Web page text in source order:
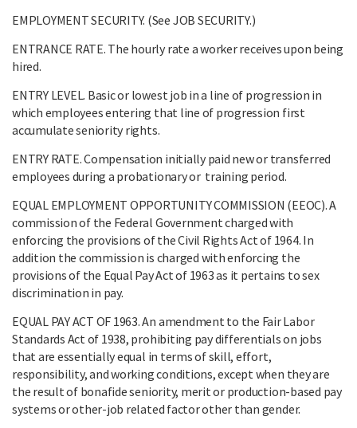
EMPLOYMENT SECURITY. (See JOB SECURITY.)
ENTRANCE RATE. The hourly rate a worker receives upon being
hired.
ENTRY LEVEL. Basic or lowest job in a line of progression in
which employees entering that line of progression first
accumulate seniority rights.
ENTRY RATE. Compensation initially paid new or transferred
employees during a probationary or training period.
EQUAL EMPLOYMENT OPPORTUNITY COMMISSION (EEOC). A
commission of the Federal Government charged with
enforcing the provisions of the Civil Rights Act of 1964. In
addition the commission is charged with enforcing the
provisions of the Equal Pay Act of 1963 as it pertains to sex
discrimination in pay.
EQUAL PAY ACT OF 1963. An amendment to the Fair Labor
Standards Act of 1938, prohibiting pay differentials on jobs
that are essentially equal in terms of skill, effort,
responsibility, and working conditions, except when they are
the result of bonafide seniority, merit or production-based pay
systems or other-job related factor other than gender.